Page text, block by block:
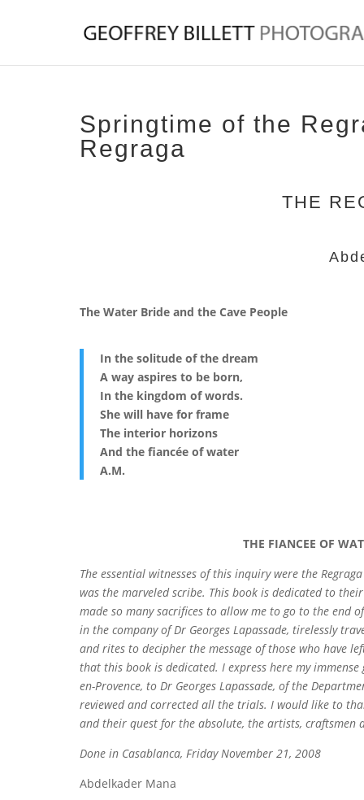
Springtime of the
Regraga
THE
The Water Bride and the Cave People
In the solitude of the dream
A way aspires to be born,
In the kingdom of words.
She will have for frame
The interior horizons
And the fiancée of water
A.M.
THE FIANCEE OF
The essential witnesses of this inquiry were the
was the marveled scribe. This book is dedicated to
made so many sacrifices to allow me to go to the end
in the company of Dr Georges Lapassade, tirelessly
and rites to decipher the message of those who have
that this book is dedicated. I express here my
en-Provence, to Dr Georges Lapassade, of the
reviewed and corrected all the trials. I would like to
and their quest for the absolute, the artists, craftsmen
Done in Casablanca, Friday November 21, 2008
Abdelkader Mana